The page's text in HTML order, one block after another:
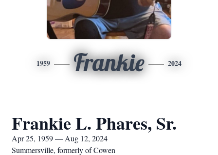
1959 Frankie 2024
Frankie L. Phares, Sr.
Apr 25, 1959 — Aug 12, 2024
Summersville, formerly of Cowen